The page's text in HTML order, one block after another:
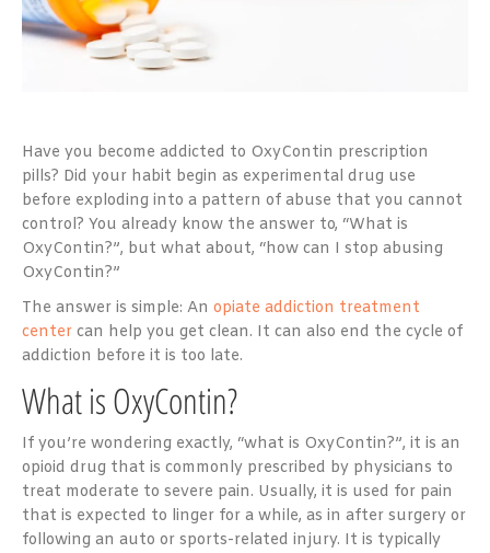
Have you become addicted to OxyContin prescription
pills? Did your habit begin as experimental drug use
before exploding into a pattern of abuse that you cannot
control? You already know the answer to, “What is
OxyContin?”, but what about, “how can I stop abusing
OxyContin?”
The answer is simple: An opiate addiction treatment
center can help you get clean. It can also end the cycle of
addiction before it is too late.
What is OxyContin?
If you’re wondering exactly, “what is OxyContin?”, it is an
opioid drug that is commonly prescribed by physicians to
treat moderate to severe pain. Usually, it is used for pain
that is expected to linger for a while, as in after surgery or
following an auto or sports-related injury. It is typically